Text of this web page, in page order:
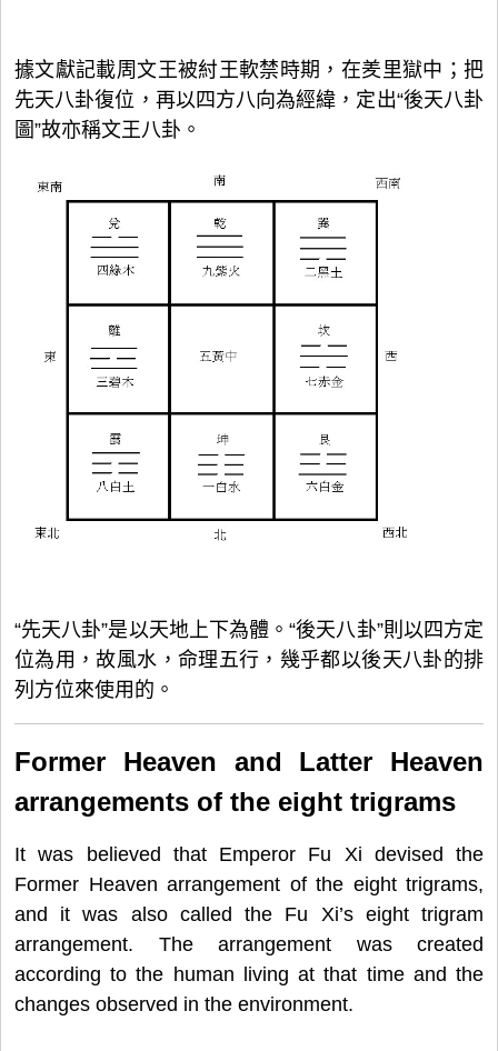
據文獻記載周文王被紂王軟禁時期，在羑里獄中；把
先天八卦復位，再以四方八向為經緯，定出“後天八卦
圖”故亦稱文王八卦。
“先天八卦”是以天地上下為體。“後天八卦”則以四方定
位為用，故風水，命理五行，幾乎都以後天八卦的排
列方位來使用的。
Former Heaven and Latter Heaven
arrangements of the eight trigrams
It was believed that Emperor Fu Xi devised the
Former Heaven arrangement of the eight trigrams,
and it was also called the Fu Xi’s eight trigram
arrangement. The arrangement was created
according to the human living at that time and the
changes observed in the environment.